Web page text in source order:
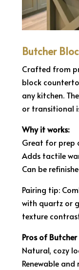
Butcher
Crafted from
block
any kitchen.
or transitional
Why it works:
Great for prep
Adds tactile
Can be
Pairing tip:
with quartz or
texture
Pros of Butcher
Natural, cozy
Renewable